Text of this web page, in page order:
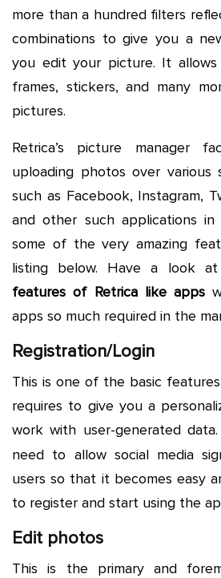
more than a hundred filters
combinations to give you a
you edit your picture. It
frames, stickers, and many
pictures.
Retrica’s picture manager
uploading photos over various
such as Facebook, Instagram,
and other such applications
some of the very amazing
listing below. Have a look
features of Retrica like apps
apps so much required in the
Registration/Login
This is one of the basic
requires to give you a
work with user-generated
need to allow social media
users so that it becomes easy
to register and start using the
Edit photos
This is the primary and